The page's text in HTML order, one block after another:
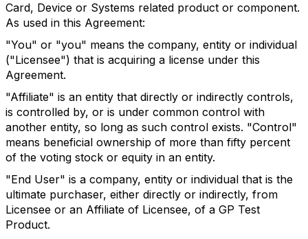
Card, Device or Systems related product or component.
As used in this Agreement:
"You" or "you" means the company, entity or individual
("Licensee") that is acquiring a license under this
Agreement.
"Affiliate" is an entity that directly or indirectly controls,
is controlled by, or is under common control with
another entity, so long as such control exists. "Control"
means beneficial ownership of more than fifty percent
of the voting stock or equity in an entity.
"End User" is a company, entity or individual that is the
ultimate purchaser, either directly or indirectly, from
Licensee or an Affiliate of Licensee, of a GP Test
Product.